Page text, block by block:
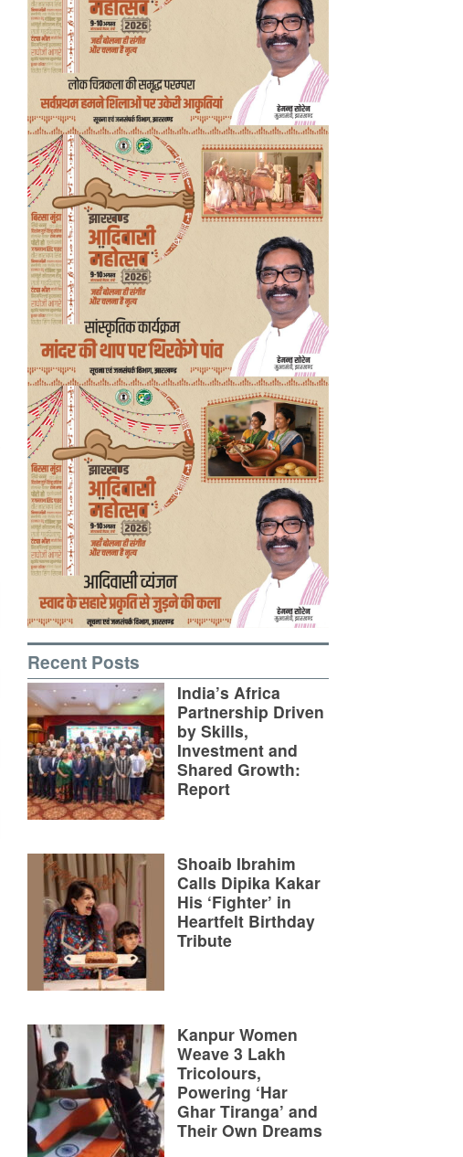
Recent Posts
India’s Africa
Partnership Driven
by Skills,
Investment and
Shared Growth:
Report
Shoaib Ibrahim
Calls Dipika Kakar
His ‘Fighter’ in
Heartfelt Birthday
Tribute
Kanpur Women
Weave 3 Lakh
Tricolours,
Powering ‘Har
Ghar Tiranga’ and
Their Own Dreams